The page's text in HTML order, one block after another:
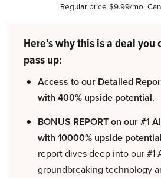
Regular price $9.99/mo.
Here’s why this is a deal you
pass up:
Access to our Detailed
with 400% upside potential.
BONUS REPORT on our #1
with 10000% upside
report dives deep into our #1
groundbreaking technology